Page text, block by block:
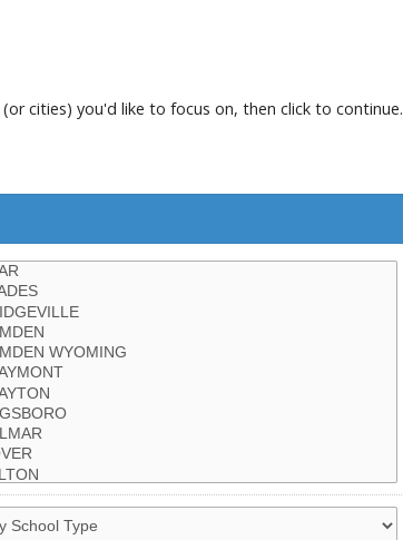
cities) you'd like to focus on, then click to continue.